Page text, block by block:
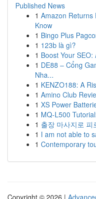
Published News
1 Amazon Returns
Know
1 Bingo Plus
1 123b là gì?
1 Boost Your
1 DE88 – Cổng
Nha...
1 KENZO188: A
1 Amino Club
1 XS Power
1 MQ-L500
1 출장 마사지로 피
1 I am not able to
1 Contemporary
Copyright © 2026 |